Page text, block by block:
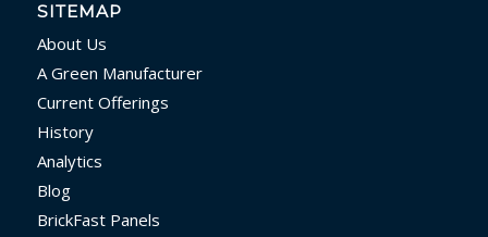
SITEMAP
About Us
A Green Manufacturer
Current Offerings
History
Analytics
Blog
BrickFast Panels